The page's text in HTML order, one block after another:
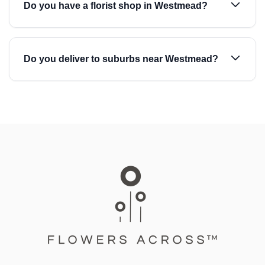
Do you have a florist shop in Westmead?
Do you deliver to suburbs near Westmead?